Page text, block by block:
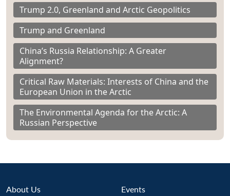
Trump 2.0, Greenland and Arctic Geopolitics
Trump and Greenland
China’s Russia Relationship: A Greater
Alignment?
Critical Raw Materials: Interests of China and the
European Union in the Arctic
The Environmental Agenda for the Arctic: A
Russian Perspective
About Us Events